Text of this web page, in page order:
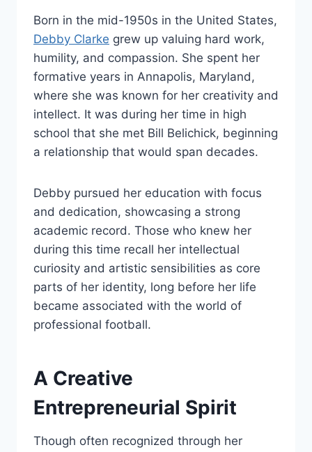
Born in the mid-1950s in the United States,
Debby Clarke grew up valuing hard work,
humility, and compassion. She spent her
formative years in Annapolis, Maryland,
where she was known for her creativity and
intellect. It was during her time in high
school that she met Bill Belichick, beginning
a relationship that would span decades.
Debby pursued her education with focus
and dedication, showcasing a strong
academic record. Those who knew her
during this time recall her intellectual
curiosity and artistic sensibilities as core
parts of her identity, long before her life
became associated with the world of
professional football.
A Creative
Entrepreneurial Spirit
Though often recognized through her